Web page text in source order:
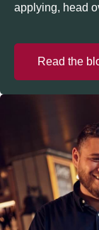
applying, head
Read the